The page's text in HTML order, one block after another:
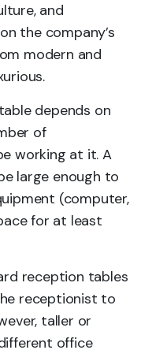
and
the company’s
modern and
depends on
of
working at it. A
large enough to
(computer,
for at least
reception tables
receptionist to
taller or
office